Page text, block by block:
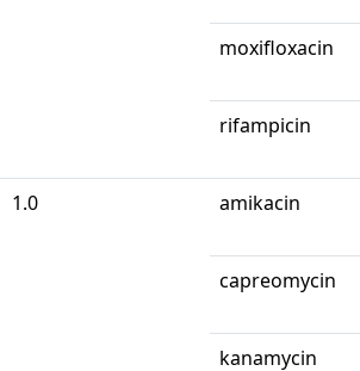
moxifloxacin
rifampicin
1.0 amikacin
capreomycin
kanamycin